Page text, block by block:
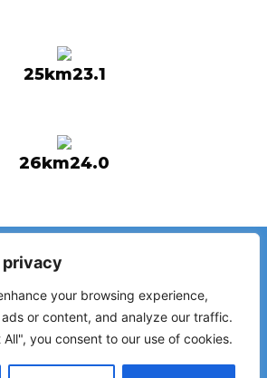
privacy
your browsing experience,
or content, and analyze our traffic.
you consent to our use of cookies.
25km23.1
26km24.0
information or recent changes
on the Camino?
hostels, flooding, detours, roadworks
help keep the guide up to date.